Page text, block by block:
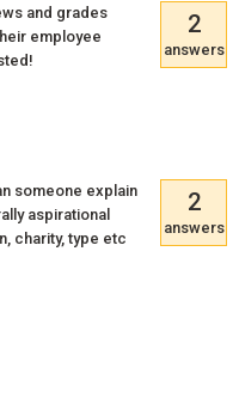
and grades
employee
2
answers
someone explain
aspirational
charity, type etc
2
answers